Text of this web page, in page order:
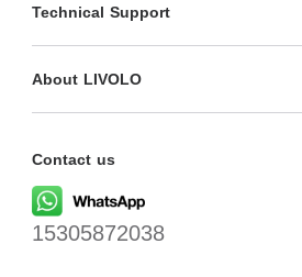
Technical Support
About LIVOLO
Contact us
15305872038